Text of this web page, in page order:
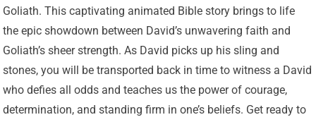
Goliath. This captivating animated Bible story brings to life
the epic showdown between David’s unwavering faith and
Goliath’s sheer strength. As David picks up his sling and
stones, you will be transported back in time to witness a David
who defies all odds and teaches us the power of courage,
determination, and standing firm in one’s beliefs. Get ready to